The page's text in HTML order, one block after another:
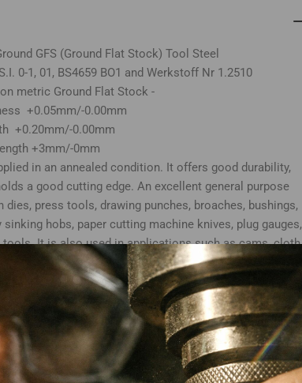
GFS (Ground Flat Stock) Tool Steel
0-1, 01, BS4659 BO1 and Werkstoff Nr 1.2510
metric Ground Flat Stock -
+0.05mm/-0.00mm
+0.20mm/-0.00mm
+3mm/-0mm
in an annealed condition. It offers good durability,
a good cutting edge. An excellent general purpose
press tools, drawing punches, broaches, bushings,
hobs, paper cutting machine knives, plug gauges,
It is also used in applications such as cams, cloth
tube expander rolls, plastic moulds and woodworking
cutters. Top & bottom surfaces supplied in ground
ends supplied sawn cut.
composition is as follows:-
Carbon 0.95%
Manganese 1.2%